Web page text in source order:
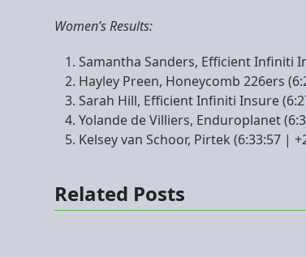
Women’s Results:
Samantha Sanders, Efficient Infiniti
Hayley Preen, Honeycomb 226ers
Sarah Hill, Efficient Infiniti Insure
Yolande de Villiers, Enduroplanet
Kelsey van Schoor, Pirtek (6:33:57 |
Related Posts